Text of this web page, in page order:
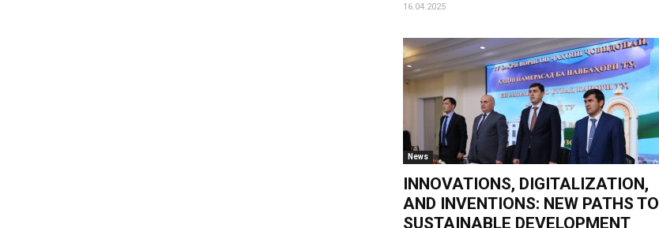
16.04.2025
News
INNOVATIONS, DIGITALIZATION,
AND INVENTIONS: NEW PATHS TO
SUSTAINABLE DEVELOPMENT